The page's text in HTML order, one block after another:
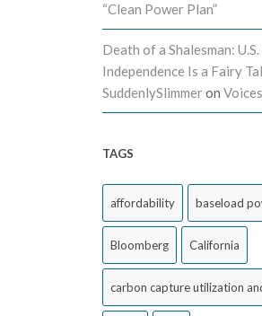
“Clean Power Plan”
Death of a Shalesman:
Independence Is a Fairy
SuddenlySlimmeron Voices
TAGS
affordability baseload
Bloomberg California
carbon capture utilization